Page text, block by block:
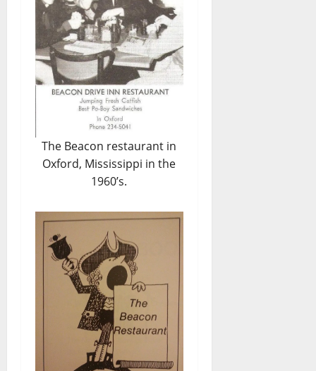
The Beacon restaurant in
Oxford, Mississippi in the
1960’s.